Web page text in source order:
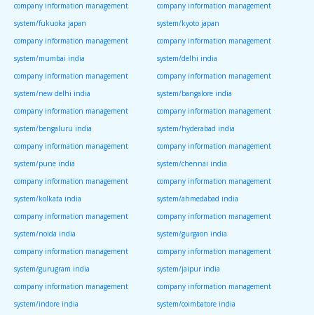
company information management
system/fukuoka japan
company information management
system/kyoto japan
company information management
system/mumbai india
company information management
system/delhi india
company information management
system/new delhi india
company information management
system/bangalore india
company information management
system/bengaluru india
company information management
system/hyderabad india
company information management
system/pune india
company information management
system/chennai india
company information management
system/kolkata india
company information management
system/ahmedabad india
company information management
system/noida india
company information management
system/gurgaon india
company information management
system/gurugram india
company information management
system/jaipur india
company information management
system/indore india
company information management
system/coimbatore india